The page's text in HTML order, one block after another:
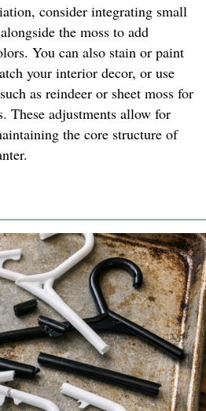
consider integrating small
the moss to add
You can also stain or paint
your interior decor, or use
as reindeer or sheet moss for
These adjustments allow for
the core structure of